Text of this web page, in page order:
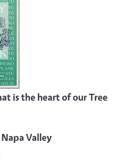
is the heart of our Tree
Valley